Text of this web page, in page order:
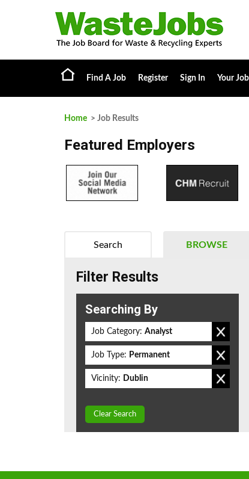
Find A Job Register Sign In Your
Home > Job Results
Featured Employers
BROWSE
Search
Filter Results
Searching By
Job Category: Analyst
Job Type: Permanent
Vicinity: Dublin
Clear Search